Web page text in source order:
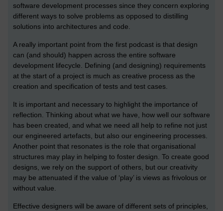
software development processes since they concern exploring
different ways to solve problems as opposed to distilling
solutions into architectures and code.
A really important point from the first podcast is that design
can (and should) happen across the entire software
development lifecycle. Defining (and designing) requirements
at the start of a project is much as creative process as the
creation and specification of tests and test cases.
It is important and necessary to highlight the importance of
reflection. Thinking about what we have, how well our software
has been created, and what we need all help to refine not just
our engineered artefacts, but also our engineering processes.
Another point that resonates is the role that organisational
structures may play in helping to foster design. To create good
designs, we rely on the support of others, but our creativity
may be attenuated if the value of ‘play’ is views as frivolous or
without value.
Effective designers will be aware of different sets of principles,